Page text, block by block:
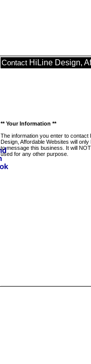
Contact HiLine Design,
** Your Information **
The information you enter to contact
Design, Affordable Websites will only
to message this business. It will
used for any other purpose.